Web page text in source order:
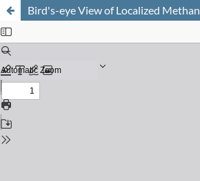
Bird's-eye View of Localized